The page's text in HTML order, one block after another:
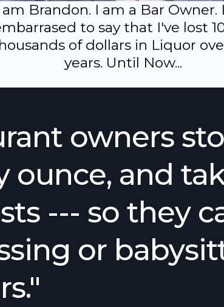
am Brandon. I am a Bar Owner.
to say that I've lost
of dollars in Liquor
years. Until Now...
owners
ounce, and
--- so they
or